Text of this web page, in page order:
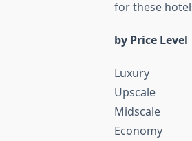
for these
by Price Level
Luxury
Upscale
Midscale
Economy